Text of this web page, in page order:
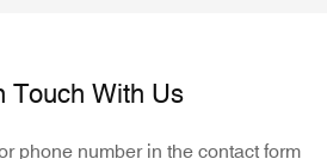
Touch With Us
phone number in the contact form